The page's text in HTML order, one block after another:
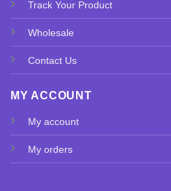
Track Your Product
Wholesale
Contact Us
MY ACCOUNT
My account
My orders